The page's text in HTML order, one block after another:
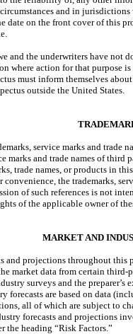
and in
date on the front cover of this
and the underwriters have not
action for that purpose
must inform themselves
outside the United States.
service marks and trade
marks and trade names of
trade names, or products in
the trademarks,
of such references is not
of the applicable owner of
MARKET AND
and projections throughout
market data from certain
surveys and the
forecasts are based on data
all of which are subject to
forecasts and projections
the heading “Risk Factors.”